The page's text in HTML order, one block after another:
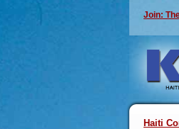
Join:
Haiti